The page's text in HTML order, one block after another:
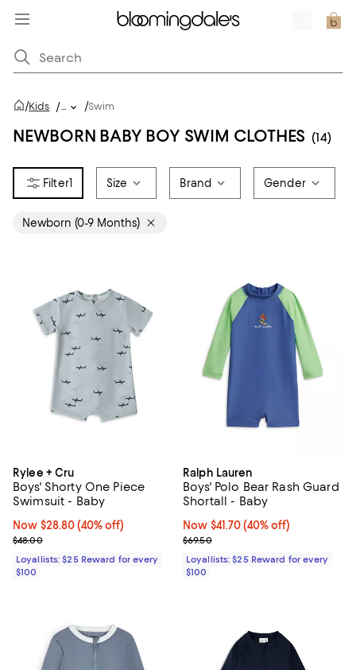
/Kids /... /Swim
NEWBORN BABY BOY SWIM CLOTHES (14)
1 Size Brand Gender
Newborn (0-9 Months)
Rylee + Cru
Boys' Shorty One Piece
Swimsuit - Baby
Now $28.80; 40% off;
Now $28.80 (40% off)
Previous price $48.00
$48.00
Loyallists: $25 Reward for every
$100
Ralph Lauren
Boys' Polo Bear Rash Guard
Shortall - Baby
Now $41.70; 40% off;
Now $41.70 (40% off)
Previous price $69.50
$69.50
Loyallists: $25 Reward for every
$100